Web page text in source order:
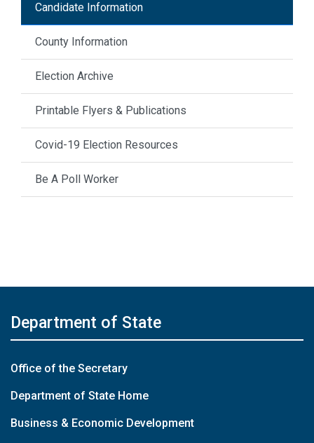
Candidate Information
County Information
Election Archive
Printable Flyers & Publications
Covid-19 Election Resources
Be A Poll Worker
Department of State
Office of the Secretary
Department of State Home
Business & Economic Development